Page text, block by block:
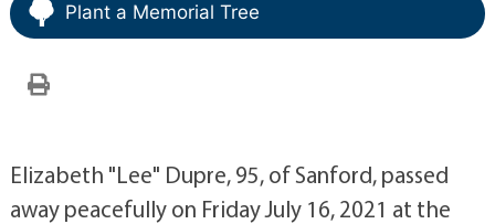
Plant a Memorial Tree
Elizabeth "Lee" Dupre, 95, of Sanford, passed
away peacefully on Friday July 16, 2021 at the